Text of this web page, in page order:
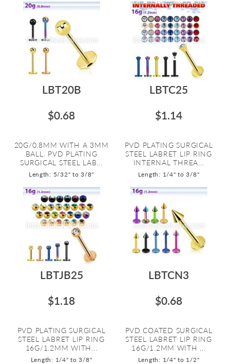
LBT20B
$0.68
20G/0.8MM WITH A 3MM
BALL. PVD PLATING
SURGICAL STEEL LAB...
Length: 5/32" to 3/8"
LBTC25
$1.14
PVD PLATING SURGICAL
STEEL LABRET LIP RING
INTERNAL THREA...
Length: 1/4" to 3/8"
LBTJB25
$1.18
PVD PLATING SURGICAL
STEEL LABRET LIP RING
16G/1.2MM WITH...
Length: 1/4" to 3/8"
LBTCN3
$0.68
PVD COATED SURGICAL
STEEL LABRET LIP RING
16G/1.2MM WITH ...
Length: 1/4" to 1/2"